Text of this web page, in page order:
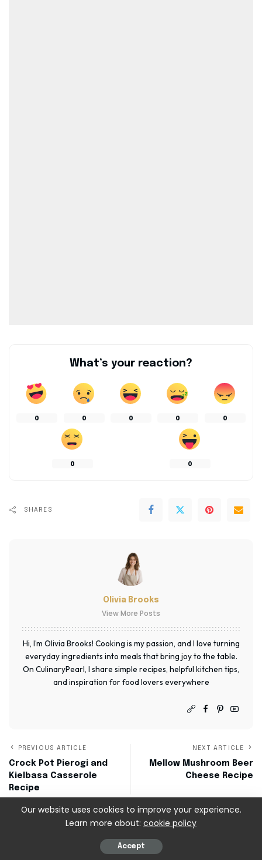
What’s your reaction?
0 0 0 0 0
0 0
SHARES
Olivia Brooks
View More Posts
Hi, I’m Olivia Brooks! Cooking is my passion, and I love turning
everyday ingredients into meals that bring joy to the table.
On CulinaryPearl, I share simple recipes, helpful kitchen tips,
and inspiration for food lovers everywhere
PREVIOUS ARTICLE
Crock Pot Pierogi and
Kielbasa Casserole
Recipe
NEXT ARTICLE
Mellow Mushroom Beer
Cheese Recipe
Your email address will not be published.
Our website uses cookies to improve your experience.
Learn more about: cookie policy
Accept